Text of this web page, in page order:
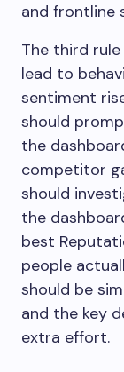
and frontline
The third
lead to
sentiment
should
the
competitor
should
the
best
people
should be
and the key
extra effort.